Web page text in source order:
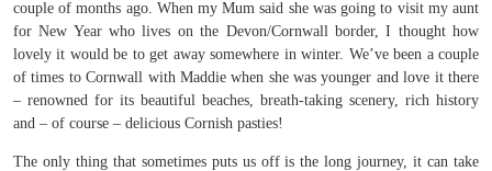
couple of months ago. When my Mum said she was going to visit my aunt
for New Year who lives on the Devon/Cornwall border, I thought how
lovely it would be to get away somewhere in winter. We’ve been a couple
of times to Cornwall with Maddie when she was younger and love it there
– renowned for its beautiful beaches, breath-taking scenery, rich history
and – of course – delicious Cornish pasties!
The only thing that sometimes puts us off is the long journey, it can take